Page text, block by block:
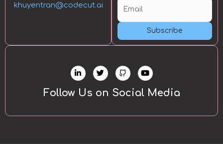
khuyentran@codecut.ai
Subscribe
L
i
n
k
e
n
T
w
i
t
Y
o
u
u
Follow Us on Social Media